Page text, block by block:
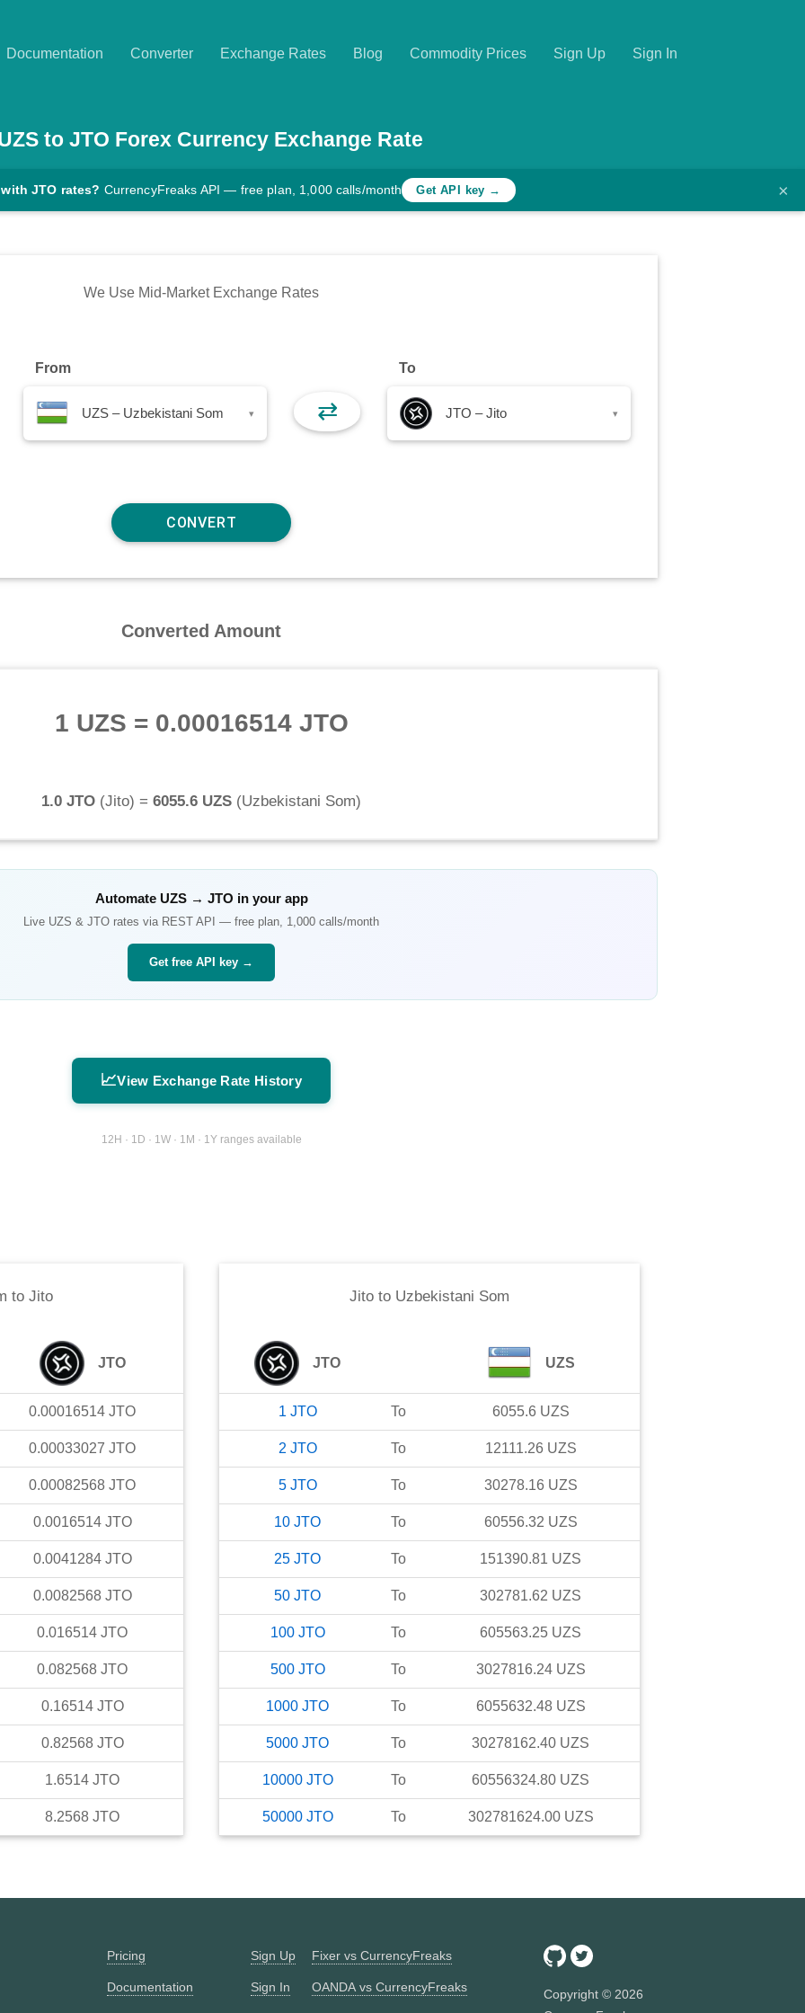
Documentation Converter Exchange Rates Blog Commodity Prices Sign Up Sign In
to JTO Forex Currency Exchange Rate
JTO rates? CurrencyFreaks API — free plan, 1,000 calls/month Get API key → ×
We Use Mid-Market Exchange Rates
From
UZS – Uzbekistani Som ▾ ⇄
To
JTO – Jito ▾
Converted Amount
1 UZS = 0.00016514 JTO
1.0 JTO (Jito) = 6055.6 UZS (Uzbekistani Som)
Automate UZS→ JTO in your app
Live UZS & JTO rates via REST API — free plan, 1,000 calls/month
Get free API key →
📈View Exchange Rate History
12H · 1D · 1W · 1M · 1Y ranges available
to Jito
JTO
0.00016514 JTO
0.00033027 JTO
0.00082568 JTO
0.0016514 JTO
0.0041284 JTO
0.0082568 JTO
0.016514 JTO
0.082568 JTO
0.16514 JTO
0.82568 JTO
1.6514 JTO
8.2568 JTO
Jito to Uzbekistani Som
JTO UZS
1 JTO To 6055.6 UZS
2 JTO To 12111.26 UZS
5 JTO To 30278.16 UZS
10 JTO To 60556.32 UZS
25 JTO To 151390.81 UZS
50 JTO To 302781.62 UZS
100 JTO To 605563.25 UZS
500 JTO To 3027816.24 UZS
1000 JTO To 6055632.48 UZS
5000 JTO To 30278162.40 UZS
10000 JTO To 60556324.80 UZS
50000 JTO To 302781624.00 UZS
Pricing
Documentation
Sign Up
Sign In
Fixer vs CurrencyFreaks
OANDA vs CurrencyFreaks Copyright © 2026